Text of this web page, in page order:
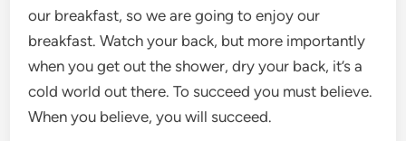
our breakfast, so we are going to enjoy our
breakfast. Watch your back, but more importantly
when you get out the shower, dry your back, it’s a
cold world out there. To succeed you must believe.
When you believe, you will succeed.